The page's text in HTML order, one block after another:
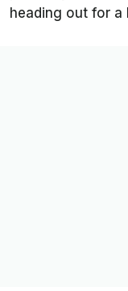
heading out for a